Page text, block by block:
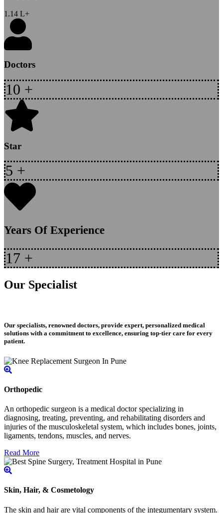
1.14 L+
Doctors
10 +
Star
5 +
Years Of Experience
17 +
Our Specialist
Our specialists, renowned doctors, provide expert, personalized medical
solutions with a commitment to excellence, ensuring top-tier care for every
patient.
Orthopedic
An orthopedic surgeon is a medical doctor specializing in
diagnosing, treating, preventing, and rehabilitating disorders and
injuries of the musculoskeletal system, which includes bones, joints,
ligaments, tendons, muscles, and nerves.
Read More
Skin, Hair, & Cosmetology
The skin and hair are vital components of the integumentary system.